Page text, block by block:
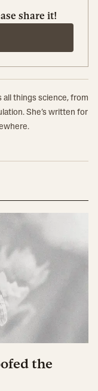
share it!
all things science, from
She’s written for
the